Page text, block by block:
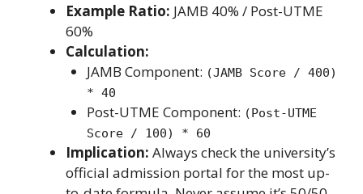
Example Ratio: JAMB 40% / Post-UTME
60%
Calculation:
JAMB Component: (JAMB Score / 400)
* 40
Post-UTME Component: (Post-UTME
Score / 100) * 60
Implication: Always check the university’s
official admission portal for the most up-